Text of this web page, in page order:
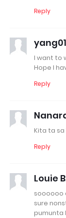
Reply
yang01
I want to
Hope I
Reply
Kita ta sa
Reply
Louie
soooooo
sure
pumunta